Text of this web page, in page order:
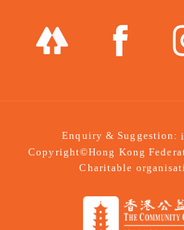
Enquiry & Suggestion:
Copyright©Hong Kong
Charitable